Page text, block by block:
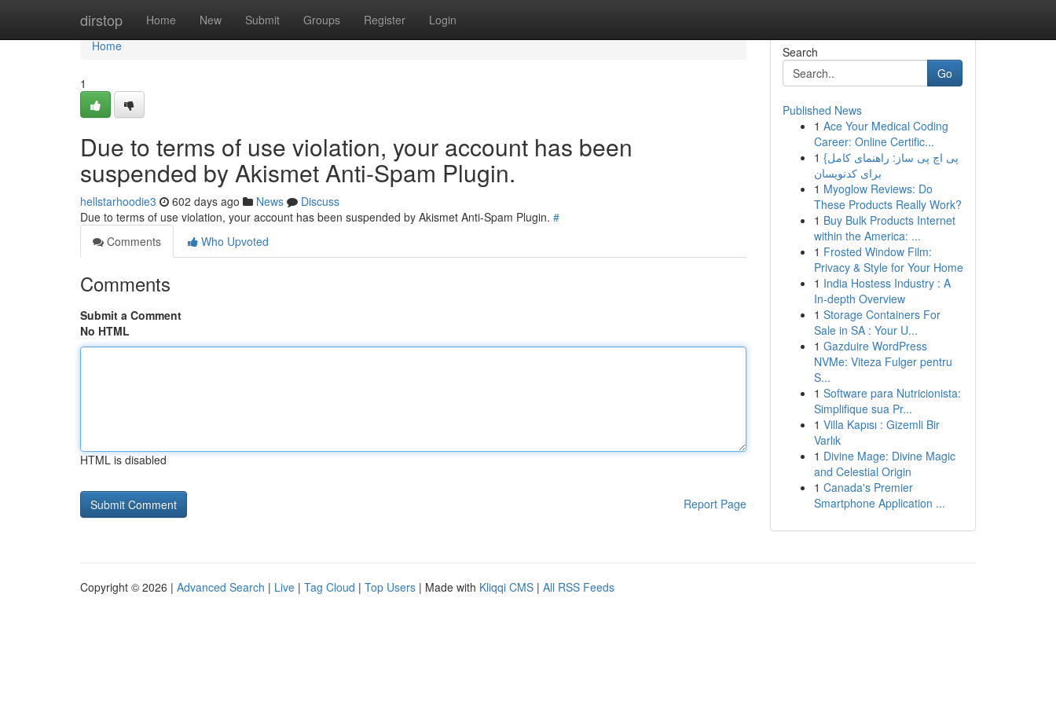
dirstop Home New Submit Groups Register Login
Home
Home
1
Due to terms of use violation, your account has been
suspended by Akismet Anti-Spam Plugin.
hellstarhoodie3 602 days ago News
Discuss
Due to terms of use violation, your account has been suspended by Akismet Anti-Spam Plugin. #
Comments
Who Upvoted
Comments
Submit a Comment
No HTML
HTML is disabled
Report Page
Search
Go
Published News
1 Ace Your Medical Coding
Career: Online Certific...
1 {پی اچ پی ساز: راهنمای کامل
برای کدنویسان
1 Myoglow Reviews: Do
These Products Really Work?
1 Buy Bulk Products Internet
within the America: ...
1 Frosted Window Film:
Privacy & Style for Your Home
1 India Hostess Industry : A
In-depth Overview
1 Storage Containers For
Sale in SA : Your U...
1 Gazduire WordPress
NVMe: Viteza Fulger pentru
S...
1 Software para Nutricionista:
Simplifique sua Pr...
1 Villa Kapısı : Gizemli Bir
Varlık
1 Divine Mage: Divine Magic
and Celestial Origin
1 Canada's Premier
Smartphone Application ...
Copyright © 2026 | Advanced Search | Live | Tag Cloud | Top Users | Made with Kliqqi CMS | All RSS Feeds